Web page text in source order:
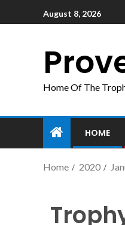
August 8, 2026
Home Of The
HOME
Home 2020